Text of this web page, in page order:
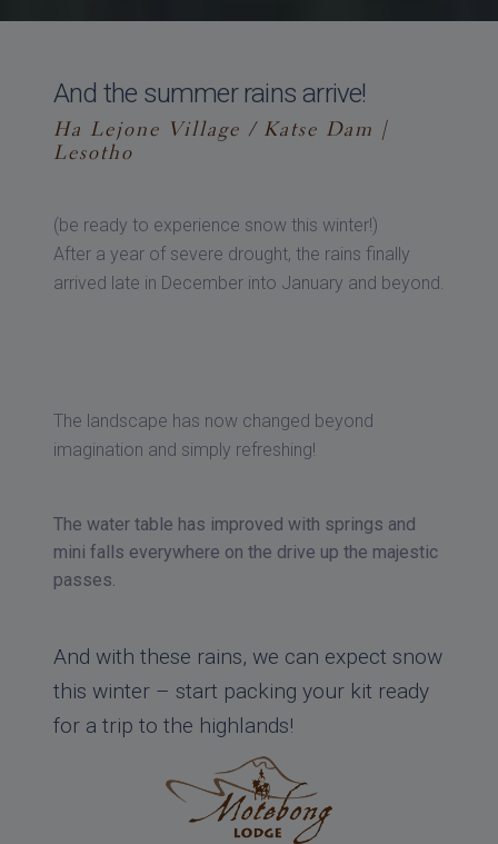
And the summer rains arrive!
Ha Lejone Village / Katse Dam |
Lesotho
(be ready to experience snow this winter!)
After a year of severe drought, the rains finally
arrived late in December into January and beyond.
The landscape has now changed beyond
imagination and simply refreshing!
The water table has improved with springs and
mini falls everywhere on the drive up the majestic
passes.
And with these rains, we can expect snow
this winter – start packing your kit ready
for a trip to the highlands!